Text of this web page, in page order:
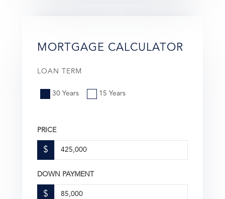
MORTGAGE CALCULATOR
LOAN TERM
30 Years 15 Years
PRICE
$
DOWN PAYMENT
$